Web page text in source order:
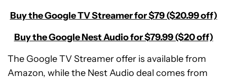
Buy the Google TV Streamer for $79 ($20.99 off)
Buy the Google Nest Audio for $79.99 ($20 off)
The Google TV Streamer offer is available from
Amazon, while the Nest Audio deal comes from